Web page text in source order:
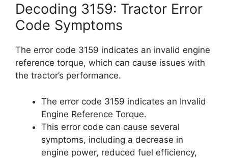
Decoding 3159: Tractor Error
Code Symptoms
The error code 3159 indicates an invalid engine
reference torque, which can cause issues with
the tractor’s performance.
The error code 3159 indicates an Invalid
Engine Reference Torque.
This error code can cause several
symptoms, including a decrease in
engine power, reduced fuel efficiency,